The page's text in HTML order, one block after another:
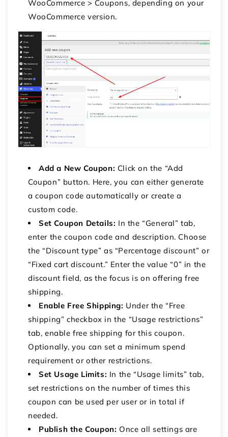
WooCommerce > Coupons, depending on your
WooCommerce version.
Add a New Coupon: Click on the “Add
Coupon” button. Here, you can either generate
a coupon code automatically or create a
custom code.
Set Coupon Details: In the “General” tab,
enter the coupon code and description. Choose
the “Discount type” as “Percentage discount” or
“Fixed cart discount.” Enter the value “0” in the
discount field, as the focus is on offering free
shipping.
Enable Free Shipping: Under the “Free
shipping” checkbox in the “Usage restrictions”
tab, enable free shipping for this coupon.
Optionally, you can set a minimum spend
requirement or other restrictions.
Set Usage Limits: In the “Usage limits” tab,
set restrictions on the number of times this
coupon can be used per user or in total if
needed.
Publish the Coupon: Once all settings are